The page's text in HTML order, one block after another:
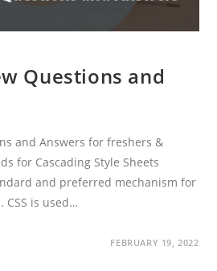
Questions and
and Answers for freshers &
for Cascading Style Sheets
and preferred mechanism for
CSS is used…
FEBRUARY 19, 2022